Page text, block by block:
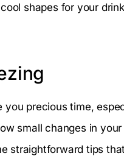
shapes for your
you precious time,
small changes in
straightforward tips